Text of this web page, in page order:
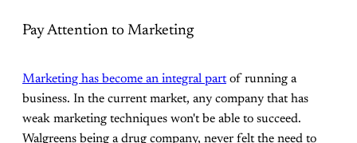
Pay Attention to Marketing
Marketing has become an integral partof running a
business. In the current market, any company that has
weak marketing techniques won't be able to succeed.
Walgreens being a drug company, never felt the need to